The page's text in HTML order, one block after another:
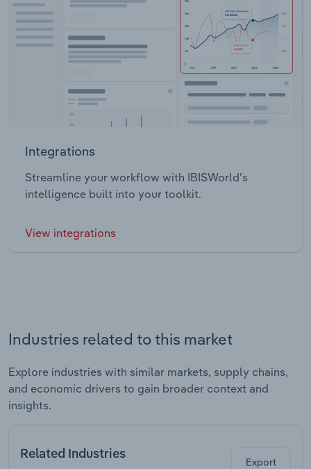
Integrations
Streamline your workflow with IBISWorld’s
intelligence built into your toolkit.
View integrations
Industries related to this market
Explore industries with similar markets, supply chains,
and economic drivers to gain broader context and
insights.
Related Industries
Export